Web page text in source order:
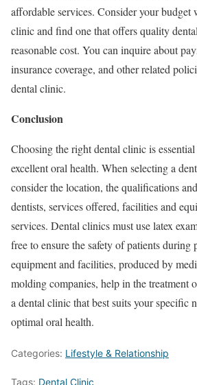
affordable services. Consider your budget
clinic and find one that offers quality
reasonable cost. You can inquire about
insurance coverage, and other related
dental clinic.
Conclusion
Choosing the right dental clinic is
excellent oral health. When selecting a
consider the location, the qualifications
dentists, services offered, facilities and
services. Dental clinics must use latex
free to ensure the safety of patients during
equipment and facilities, produced by
molding companies, help in the treatment
a dental clinic that best suits your specific
optimal oral health.
Categories: Lifestyle & Relationship
Tags: Dental Clinic